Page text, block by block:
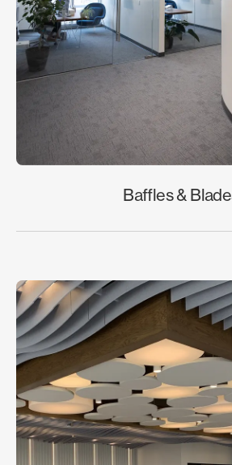
Baffles &